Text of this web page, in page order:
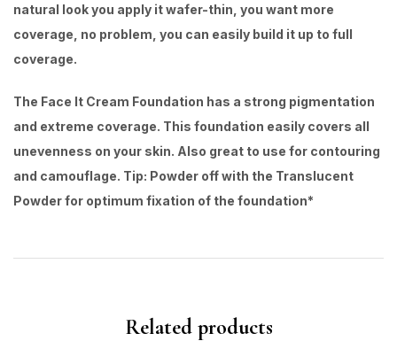
natural look you apply it wafer-thin, you want more
coverage, no problem, you can easily build it up to full
coverage.
The Face It Cream Foundation has a strong pigmentation
and extreme coverage. This foundation easily covers all
unevenness on your skin. Also great to use for contouring
and camouflage. Tip: Powder off with the Translucent
Powder for optimum fixation of the foundation*
Related products